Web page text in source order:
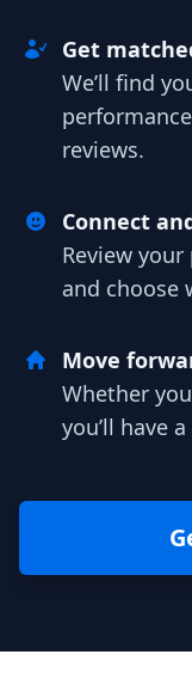
Get
We’ll find
reviews.
Connect
Review
and choose
Move
Whether
you’ll have